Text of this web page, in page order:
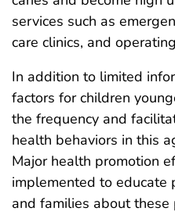
services such as
care clinics, and
In addition to limited
factors for children
the frequency and
health behaviors in this
Major health promotion
implemented to educate
and families about these